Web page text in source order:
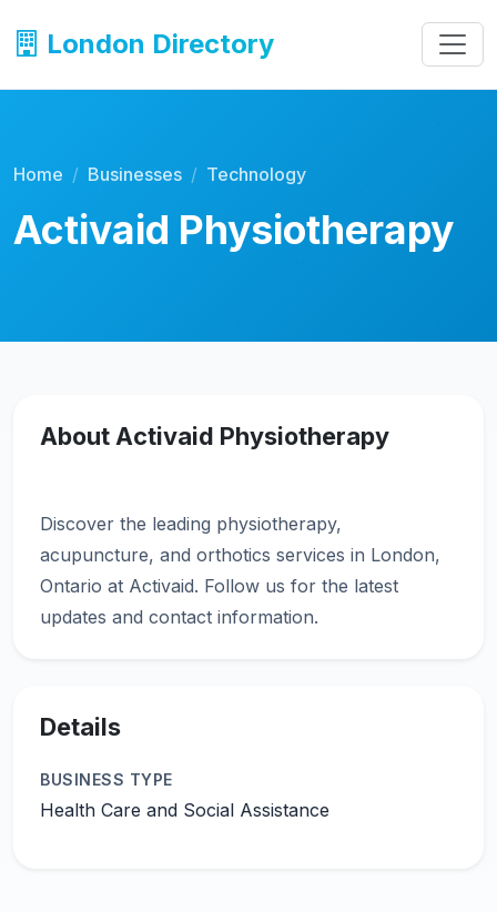
London Directory
Home Businesses Technology
Activaid Physiotherapy
About Activaid Physiotherapy
Discover the leading physiotherapy,
acupuncture, and orthotics services in London,
Ontario at Activaid. Follow us for the latest
Details
BUSINESS TYPE
Health Care and Social Assistance